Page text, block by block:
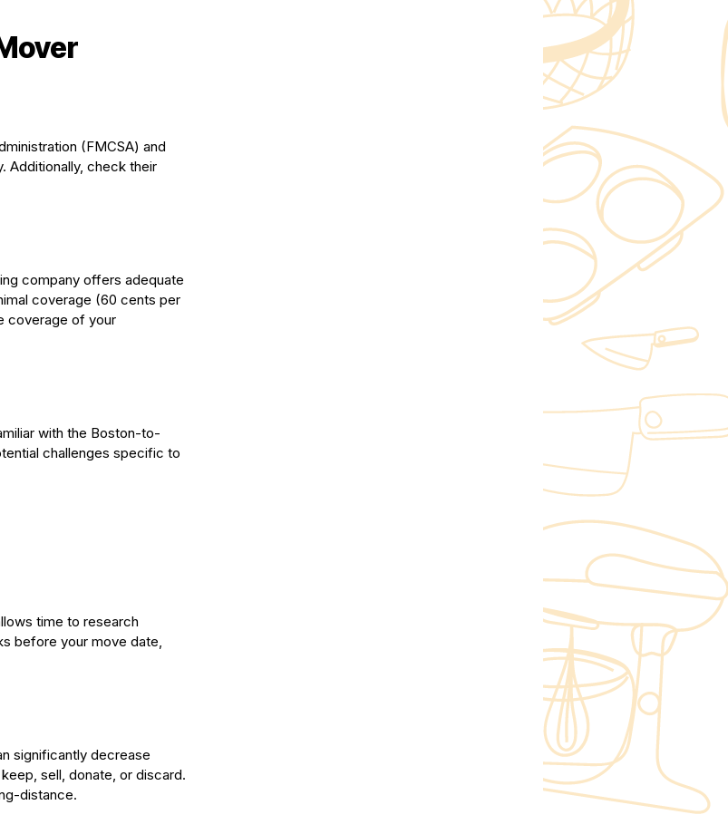
(FMCSA) and
Additionally, check their
company offers adequate
coverage (60 cents per
coverage of your
with the Boston-to-
challenges specific to
time to research
before your move date,
significantly decrease
sell, donate, or discard.
distance.